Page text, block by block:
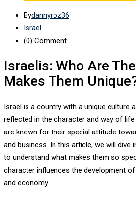
Bydannyroz36
Israel
(0) Comment
Israelis: Who Are
Makes Them
Israel is a country with a unique culture
reflected in the character and way of
are known for their special attitude
and business. In this article, we will dive
to understand what makes them so
character influences the development
and economy.